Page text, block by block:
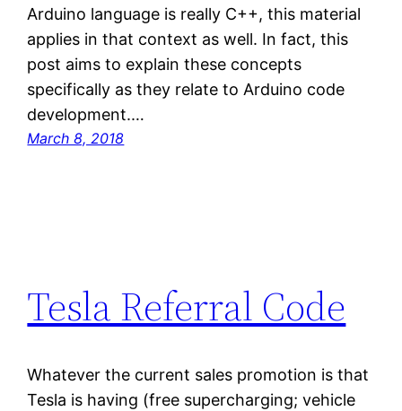
Arduino language is really C++, this material
applies in that context as well. In fact, this
post aims to explain these concepts
specifically as they relate to Arduino code
development.…
March 8, 2018
Tesla Referral Code
Whatever the current sales promotion is that
Tesla is having (free supercharging; vehicle